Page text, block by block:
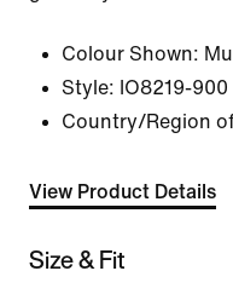
Colour Shown:
Style: IO8219-900
Country/Region
View Product Details
Size & Fit